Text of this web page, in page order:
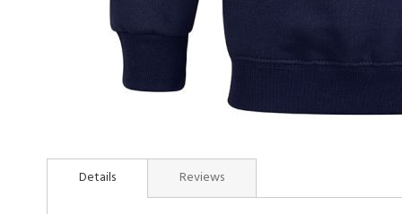
to
Details Reviews